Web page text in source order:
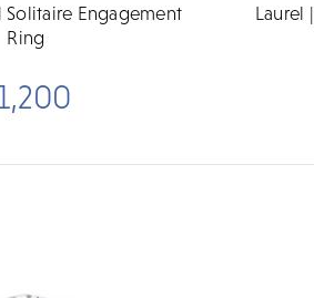
Solitaire Engagement
Ring
Laurel